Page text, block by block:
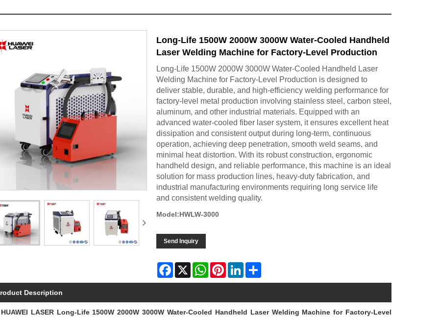
Long-Life 1500W 2000W 3000W Water-Cooled Handheld
Laser Welding Machine for Factory-Level Production
Long-Life 1500W 2000W 3000W Water-Cooled Handheld Laser
Welding Machine for Factory-Level Production is designed to
deliver stable, durable, and high-efficiency welding performance for
factory-level metal production involving stainless steel, carbon steel,
aluminum, and other industrial materials. Equipped with an
advanced water-cooled fiber laser system, it ensures excellent heat
dissipation and consistent output during long-term, continuous
operation, achieving deep penetration, smooth weld seams, and
minimal heat distortion. With its robust construction, ergonomic
handheld design, and reliable performance, this machine is an ideal
solution for mass production lines, heavy-duty fabrication, and
industrial manufacturing environments requiring long service life
and consistent welding quality.
Model:HWLW-3000
Send Inquiry
Facebook
X WhatsAppPinterestLinkedInShare
Description
HUAWEI LASER Long-Life 1500W 2000W 3000W Water-Cooled Handheld Laser Welding Machine for Factory-Level